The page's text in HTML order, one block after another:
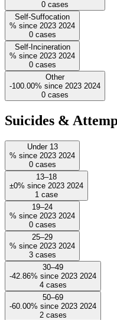
0 cases
Self-Suffocation
% since 2023 2024
0 cases
Self-Incineration
% since 2023 2024
0 cases
Other
-100.00% since 2023 2024
0 cases
Suicides &
Under 13
% since 2023 2024
0 cases
13–18
±0% since 2023 2024
1 case
19–24
% since 2023 2024
0 cases
25–29
% since 2023 2024
3 cases
30–49
-42.86% since 2023 2024
4 cases
50–69
-60.00% since 2023 2024
2 cases